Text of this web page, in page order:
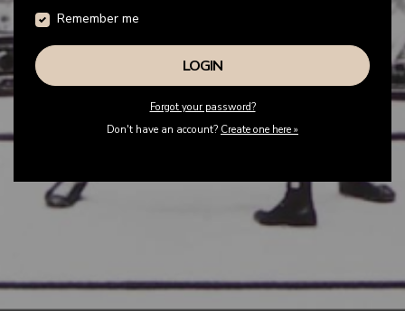
Remember me
Forgot your password?
Don't have an account? Create one here »